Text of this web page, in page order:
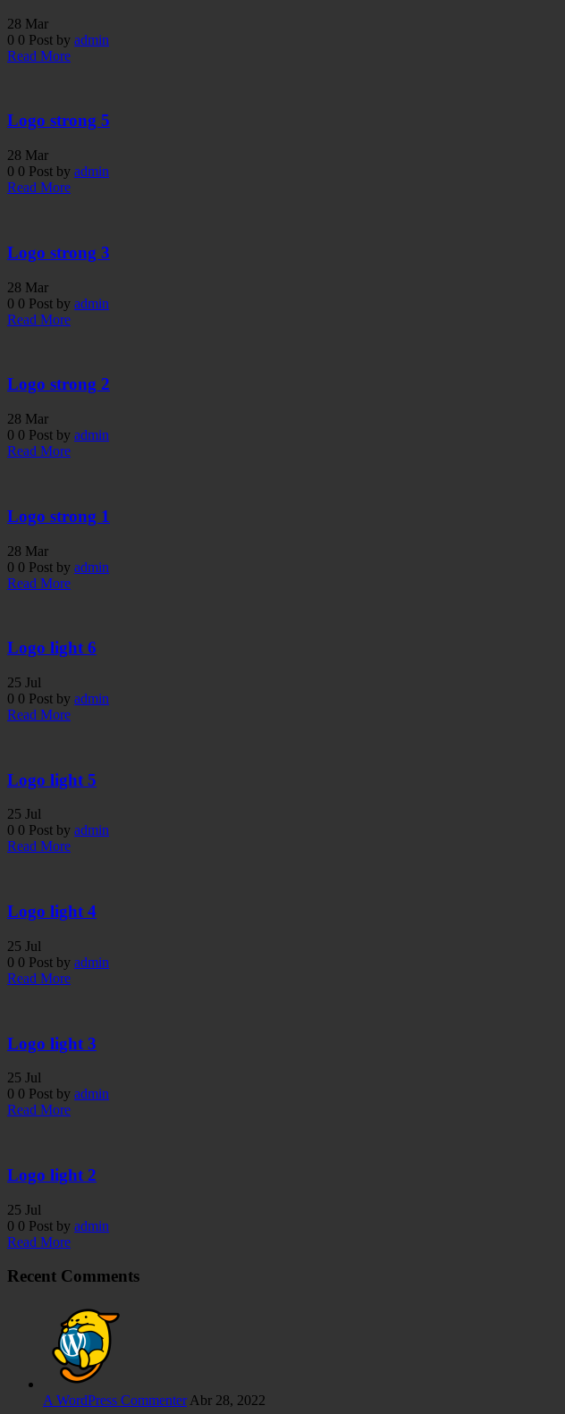
28 Mar
0 0 Post by admin
Read More
Logo strong 5
28 Mar
0 0 Post by admin
Read More
Logo strong 3
28 Mar
0 0 Post by admin
Read More
Logo strong 2
28 Mar
0 0 Post by admin
Read More
Logo strong 1
28 Mar
0 0 Post by admin
Read More
Logo light 6
25 Jul
0 0 Post by admin
Read More
Logo light 5
25 Jul
0 0 Post by admin
Read More
Logo light 4
25 Jul
0 0 Post by admin
Read More
Logo light 3
25 Jul
0 0 Post by admin
Read More
Logo light 2
25 Jul
0 0 Post by admin
Read More
Recent Comments
A WordPress Commenter Abr 28, 2022